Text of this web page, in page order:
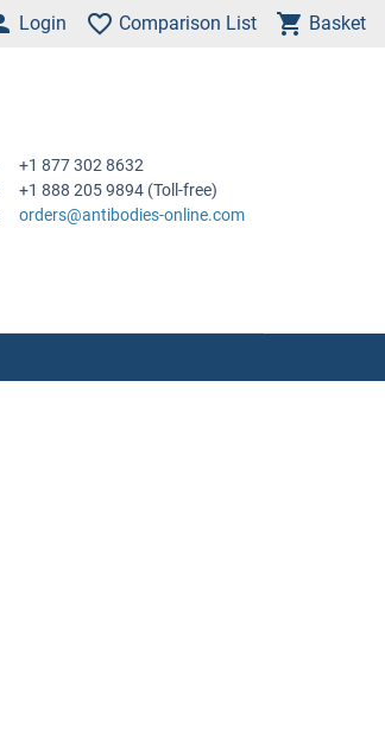
Login Comparison List Basket
+1 877 302 8632
+1 888 205 9894 (Toll-free)
orders@antibodies-online.com